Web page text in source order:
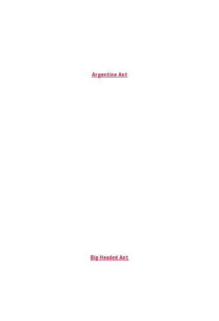
Argentine Ant
Big Headed Ant